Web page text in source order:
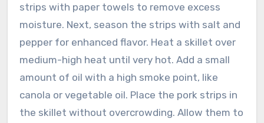
strips with paper towels to remove excess
moisture. Next, season the strips with salt and
pepper for enhanced flavor. Heat a skillet over
medium-high heat until very hot. Add a small
amount of oil with a high smoke point, like
canola or vegetable oil. Place the pork strips in
the skillet without overcrowding. Allow them to